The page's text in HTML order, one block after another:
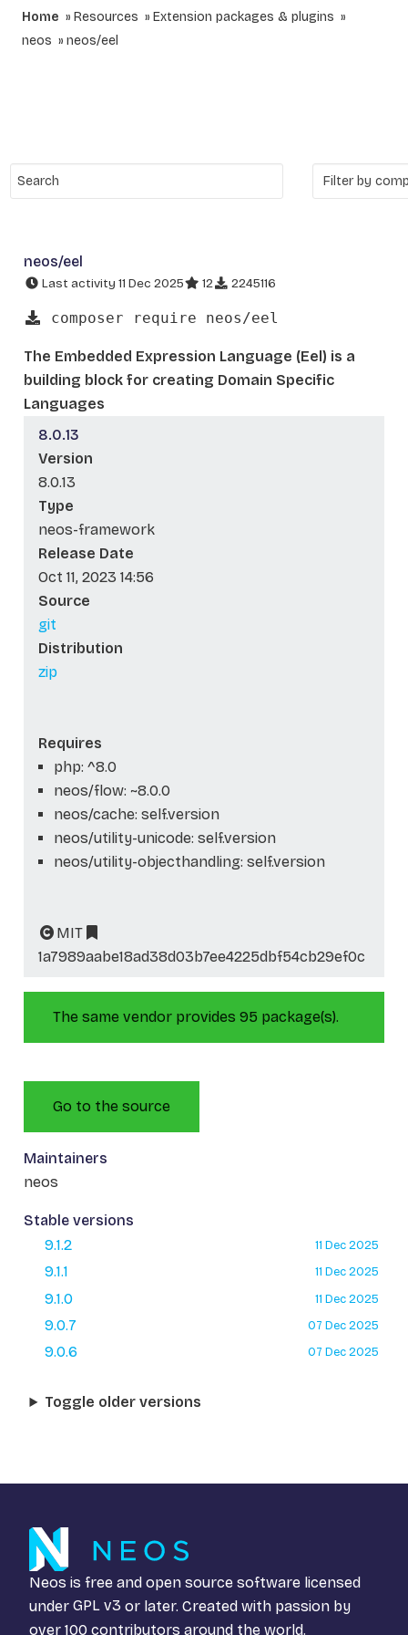
Home Resources
Extension packages & plugins
neos
neos/eel
neos/eel
Last activity 11 Dec 2025 12 2245116
composer require neos/eel
The Embedded Expression Language (Eel) is a
building block for creating Domain Specific
Languages
8.0.13
Version
8.0.13
Type
neos-framework
Release Date
Oct 11, 2023 14:56
Source
git
Distribution
zip
Requires
php: ^8.0
neos/flow: ~8.0.0
neos/cache: self.version
neos/utility-unicode: self.version
neos/utility-objecthandling: self.version
MIT
1a7989aabe18ad38d03b7ee4225dbf54cb29ef0c
The same vendor provides 95 package(s).
Go to the source
Maintainers
neos
Stable versions
9.1.2
11 Dec 2025
9.1.1 11 Dec 2025
9.1.0 11 Dec 2025
9.0.7 07 Dec 2025
9.0.6 07 Dec 2025
Toggle older versions
Neos is free and open source software licensed
under GPL v3 or later. Created with passion by
over 100 contributors around the world.